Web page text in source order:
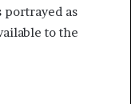
portrayed as
to the